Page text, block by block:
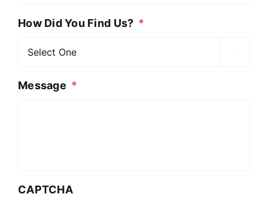
How Did You Find Us? *
Message *
CAPTCHA